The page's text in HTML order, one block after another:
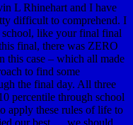
L Rhinehart and I have
difficult to comprehend. I
school, like your final final
final, there was ZERO
case – which all made
to find some
the final day. All three
percentile through school
apply these rules of life to
our best … we should